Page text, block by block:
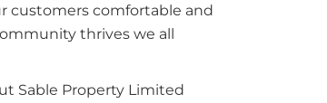
customers comfortable and
thrives we all
Sable Property Limited